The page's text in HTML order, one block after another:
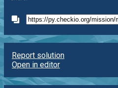
Report solution
Open in editor